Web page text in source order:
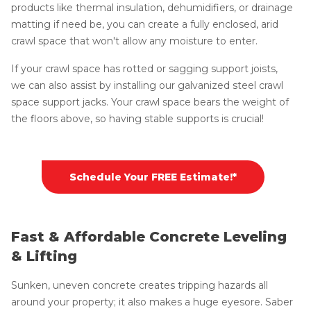
products like thermal insulation, dehumidifiers, or drainage
matting if need be, you can create a fully enclosed, arid
crawl space that won't allow any moisture to enter.
If your crawl space has rotted or sagging support joists,
we can also assist by installing our galvanized steel crawl
space support jacks. Your crawl space bears the weight of
the floors above, so having stable supports is crucial!
Schedule Your FREE Estimate!*
Fast & Affordable Concrete Leveling
& Lifting
Sunken, uneven concrete creates tripping hazards all
around your property; it also makes a huge eyesore. Saber